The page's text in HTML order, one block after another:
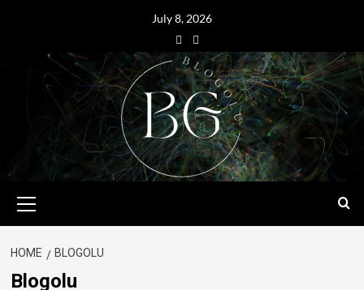
July 8, 2026
HOME BLOGOLU
Blogolu